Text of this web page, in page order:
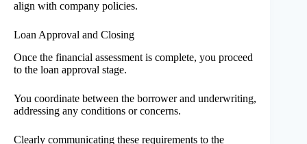
align with company policies.
Loan Approval and Closing
Once the financial assessment is complete, you proceed
to the loan approval stage.
You coordinate between the borrower and underwriting,
addressing any conditions or concerns.
Clearly communicating these requirements to the